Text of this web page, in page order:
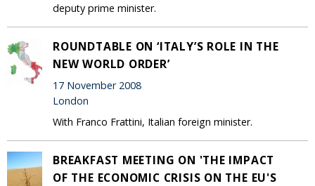
deputy prime minister.
ROUNDTABLE ON ‘ITALY’S ROLE IN THE
NEW WORLD ORDER’
17 November 2008
London
With Franco Frattini, Italian foreign minister.
BREAKFAST MEETING ON 'THE IMPACT
OF THE ECONOMIC CRISIS ON THE EU'S